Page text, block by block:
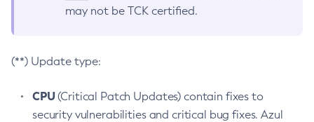
may not be TCK certified.
(**) Update type:
CPU(Critical Patch Updates) contain fixes to
security vulnerabilities and critical bug fixes. Azul